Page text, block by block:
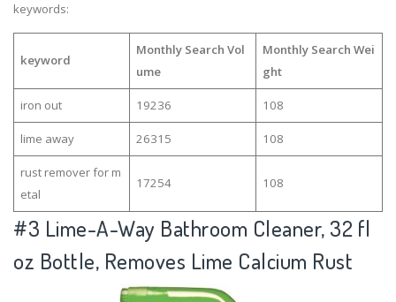
keywords:
keyword
Monthly Search Vol
ume
Monthly Search Wei
ght
iron out 19236 108
lime away 26315 108
rust remover for m
etal
17254 108
#3 Lime-A-Way Bathroom Cleaner, 32 fl
oz Bottle, Removes Lime Calcium Rust